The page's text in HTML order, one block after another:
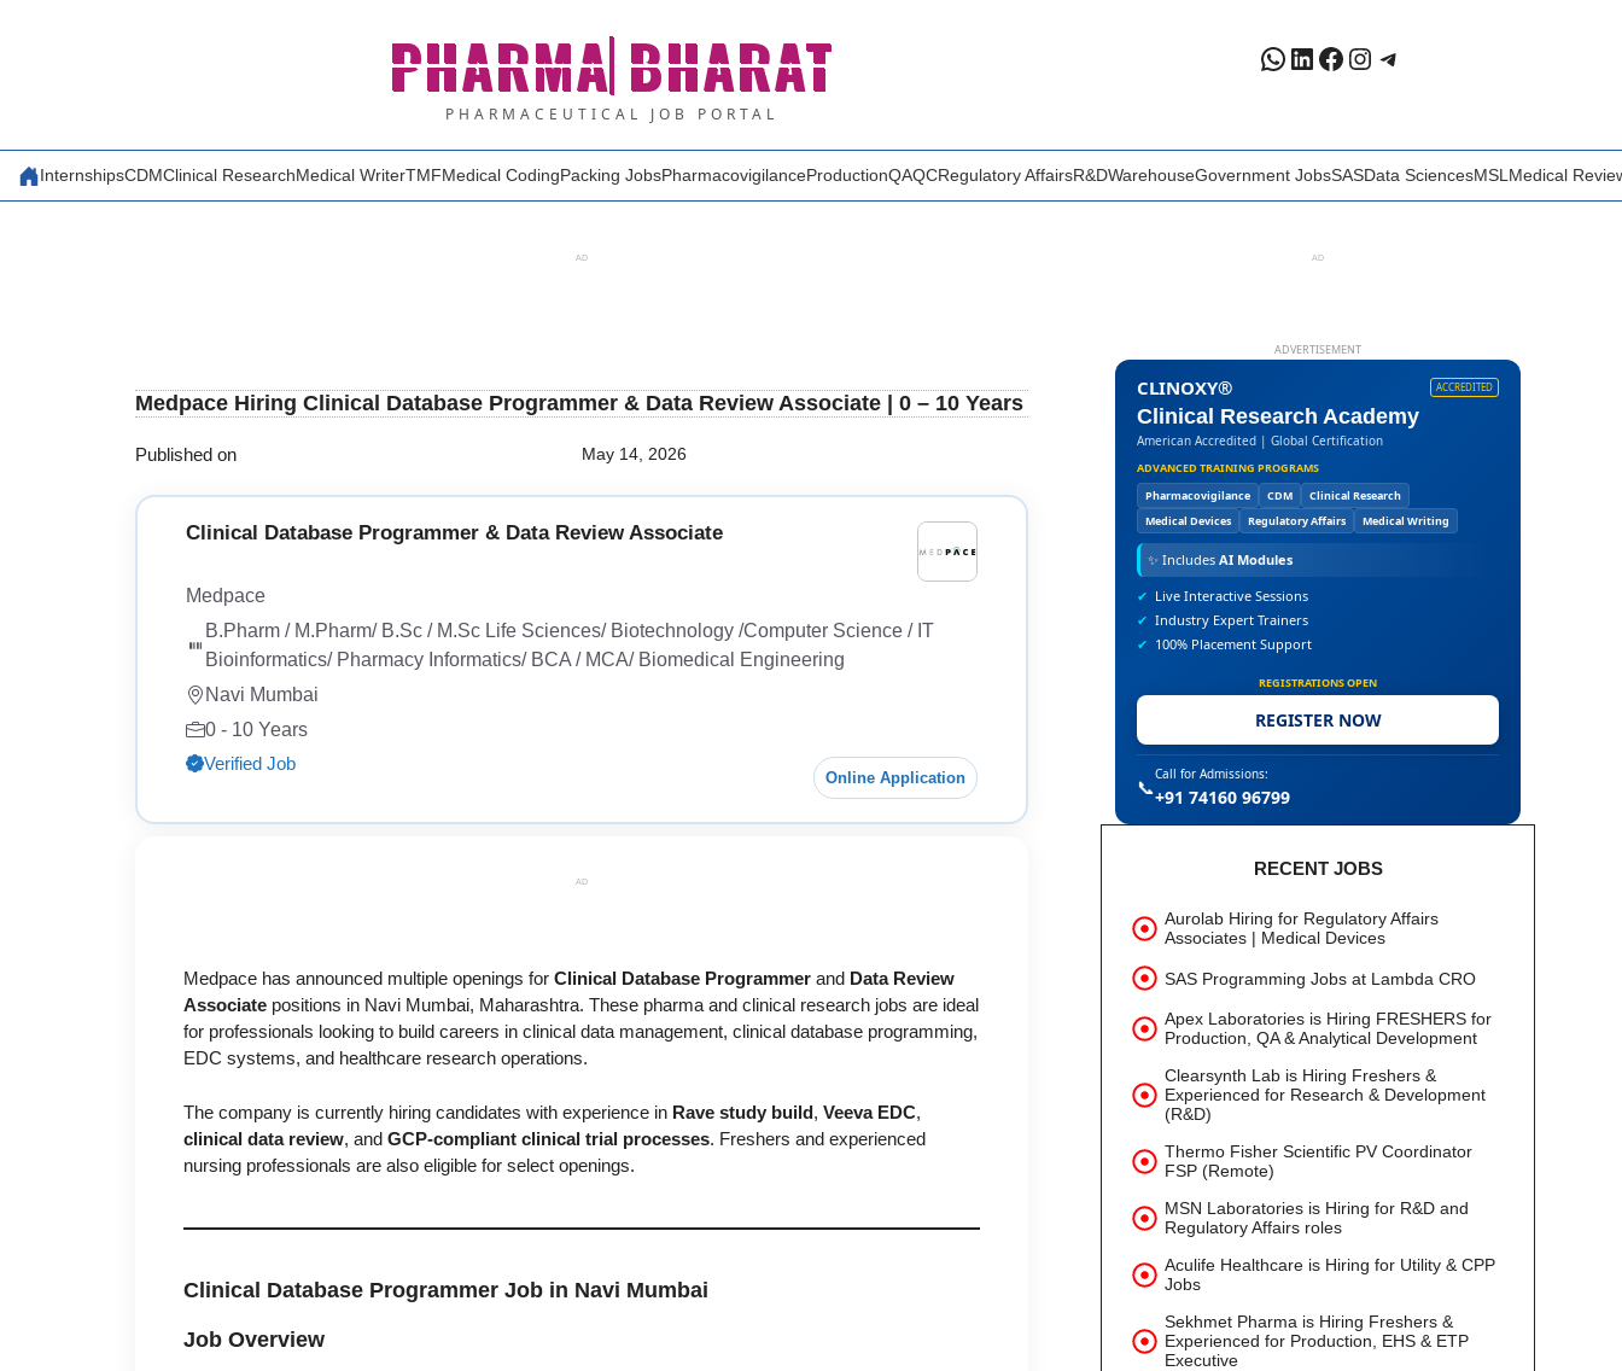
PHARMA BHARAT
PHARMACEUTICAL JOB PORTAL
WhatsApp
LinkedIn
Facebook
Instagram
Telegram
InternshipsCDMClinical ResearchMedical WriterTMFMedical CodingPacking JobsPharmacovigilanceProductionQAQCRegulatory AffairsR&DWarehouseGovernment JobsSASData SciencesMSL Medical
AD
Medpace Hiring Clinical Database Programmer & Data Review Associate | 0 – 10 Years
Published on May 14, 2026
Clinical Database Programmer & Data Review Associate
Medpace
B.Pharm / M.Pharm/ B.Sc / M.Sc Life Sciences/ Biotechnology /Computer Science / IT
Bioinformatics/ Pharmacy Informatics/ BCA / MCA/ Biomedical Engineering
Navi Mumbai
0 - 10 Years
Verified Job
Online Application
AD
Medpace has announced multiple openings for Clinical Database Programmer and Data Review
Associate positions in Navi Mumbai, Maharashtra. These pharma and clinical research jobs are ideal
for professionals looking to build careers in clinical data management, clinical database programming,
EDC systems, and healthcare research operations.
The company is currently hiring candidates with experience in Rave study build, Veeva EDC,
clinical data review, and GCP-compliant clinical trial processes. Freshers and experienced
nursing professionals are also eligible for select openings.
Clinical Database Programmer Job in Navi Mumbai
Job Overview
AD
ADVERTISEMENT
CLINOXY® ACCREDITED
Clinical Research Academy
American Accredited | Global Certification
ADVANCED TRAINING PROGRAMS
Pharmacovigilance
CDM
Clinical Research
Medical Devices
Regulatory Affairs Medical Writing
✨ Includes AI Modules
✔ Live Interactive Sessions
✔ Industry Expert Trainers
✔ 100% Placement Support
REGISTRATIONS OPEN
REGISTER NOW
📞
Call for Admissions:
+91 74160 96799
RECENT JOBS
Aurolab Hiring for Regulatory Affairs
Associates | Medical Devices
SAS Programming Jobs at Lambda CRO
Apex Laboratories is Hiring FRESHERS for
Production, QA & Analytical Development
Clearsynth Lab is Hiring Freshers &
Experienced for Research & Development
(R&D)
Thermo Fisher Scientific PV Coordinator
FSP (Remote)
MSN Laboratories is Hiring for R&D and
Regulatory Affairs roles
Aculife Healthcare is Hiring for Utility & CPP
Jobs
Sekhmet Pharma is Hiring Freshers &
Experienced for Production, EHS & ETP
Executive